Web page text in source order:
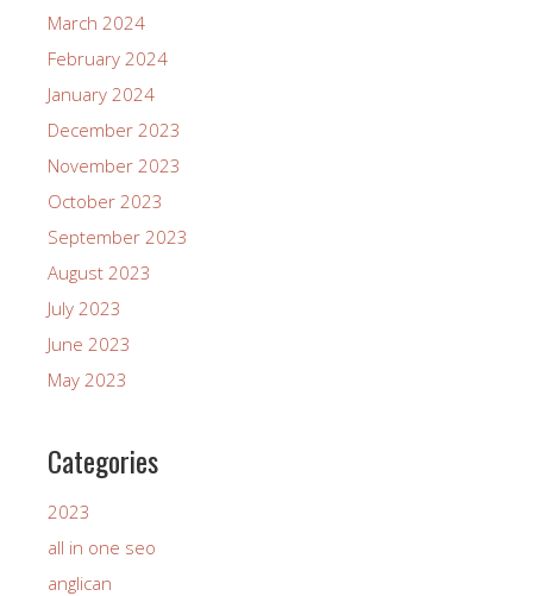
March 2024
February 2024
January 2024
December 2023
November 2023
October 2023
September 2023
August 2023
July 2023
June 2023
May 2023
Categories
2023
all in one seo
anglican